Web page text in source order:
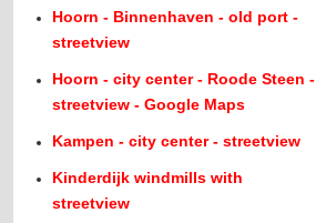
Hoorn - Binnenhaven - old port -
streetview
Hoorn - city center - Roode Steen -
streetview - Google Maps
Kampen - city center - streetview
Kinderdijk windmills with
streetview